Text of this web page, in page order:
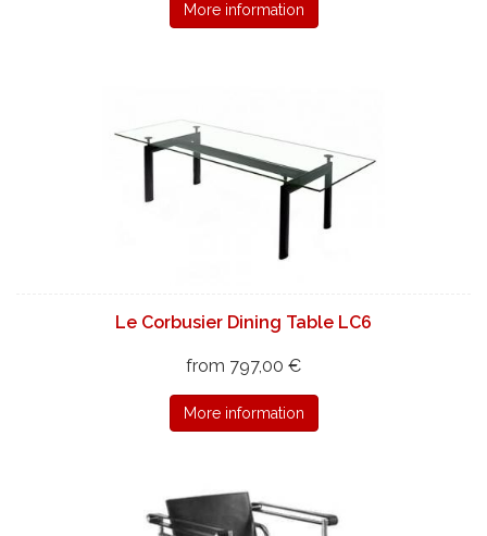
More information
Le Corbusier Dining Table LC6
from 797,00 €
More information